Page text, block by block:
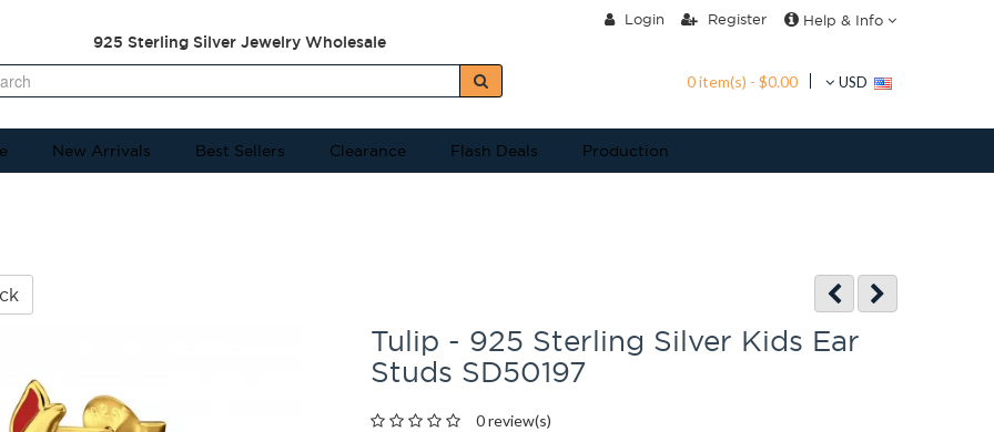
Login Register Help & Info
925 Sterling Silver Jewelry Wholesale
0 item(s) - $0.00 USD
New Arrivals Best Sellers Clearance Flash Deals Production
Tulip - 925 Sterling Silver Kids Ear
Studs SD50197
0 review(s)